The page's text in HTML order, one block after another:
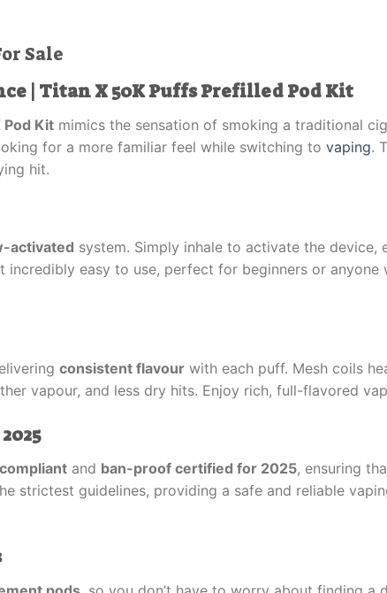
Sale
| Titan X 50K Puffs Prefilled Pod Kit
Pod Kit mimics the sensation of smoking a traditional
for a more familiar feel while switching to vaping.
hit.
activated system. Simply inhale to activate the device,
easy to use, perfect for beginners or anyone
consistent flavour with each puff. Mesh coils
vapour, and less dry hits. Enjoy rich, full-flavored
and ban-proof certified for 2025, ensuring
strictest guidelines, providing a safe and reliable